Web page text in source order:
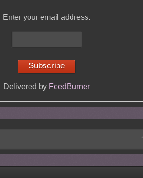
Enter your email address:
Delivered by FeedBurner